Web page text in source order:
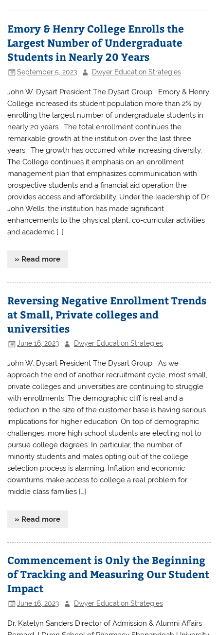
Emory & Henry College Enrolls the
Largest Number of Undergraduate
Students in Nearly 20 Years
September 5, 2023 Dwyer Education Strategies
John W. Dysart President The Dysart Group Emory & Henry
College increased its student population more than 2% by
enrolling the largest number of undergraduate students in
nearly 20 years. The total enrollment continues the
remarkable growth at the institution over the last three
years. The growth has occurred while increasing diversity.
The College continues it emphasis on an enrollment
management plan that emphasizes communication with
prospective students and a financial aid operation the
provides access and affordability. Under the leadership of Dr.
John Wells, the institution has made significant
enhancements to the physical plant, co-curricular activities
and academic […]
» Read more
Reversing Negative Enrollment Trends
at Small, Private colleges and
universities
June 16, 2023 Dwyer Education Strategies
John W. Dysart President The Dysart Group As we
approach the end of another recruitment cycle, most small,
private colleges and universities are continuing to struggle
with enrollments. The demographic cliff is real and a
reduction in the size of the customer base is having serious
implications for higher education. On top of demographic
challenges, more high school students are electing not to
pursue college degrees. In particular, the number of
minority students and males opting out of the college
selection process is alarming. Inflation and economic
downturns make access to college a real problem for
middle class families […]
» Read more
Commencement is Only the Beginning
of Tracking and Measuring Our Student
Impact
June 16, 2023 Dwyer Education Strategies
Dr. Katelyn Sanders Director of Admission & Alumni Affairs